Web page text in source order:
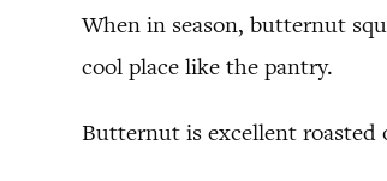
When in season, butternut
cool place like the pantry.
Butternut is excellent roasted